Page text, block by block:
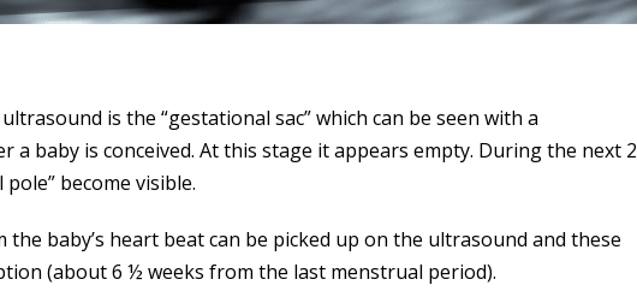
is the “gestational sac” which can be seen with a
a baby is conceived. At this stage it appears empty. During the next 2
become visible.
baby’s heart beat can be picked up on the ultrasound and these
(about 6 ½ weeks from the last menstrual period).